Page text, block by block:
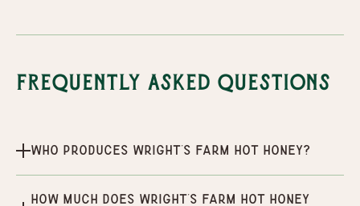
Frequently Asked Questions
Who produces Wright's Farm Hot Honey?
How much does Wright's Farm Hot Honey